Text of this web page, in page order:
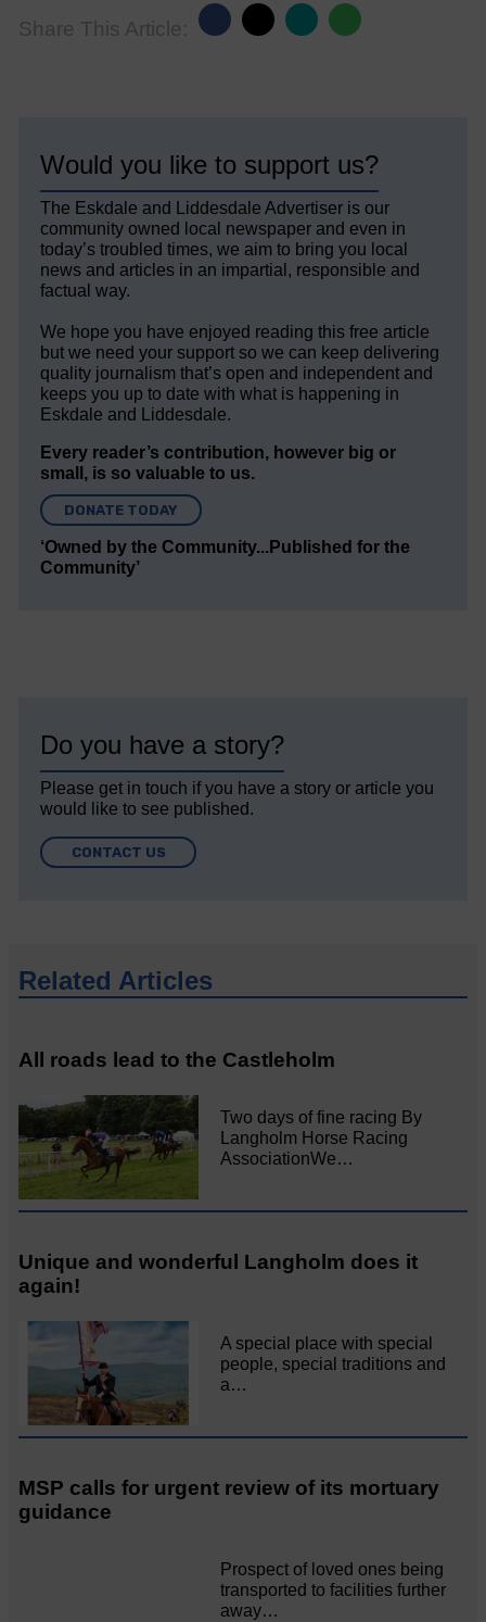
Share This Article:
Would you like to support us?
The Eskdale and Liddesdale Advertiser is our
community owned local newspaper and even in
today’s troubled times, we aim to bring you local
news and articles in an impartial, responsible and
factual way.
We hope you have enjoyed reading this free article
but we need your support so we can keep delivering
quality journalism that’s open and independent and
keeps you up to date with what is happening in
Eskdale and Liddesdale.
Every reader’s contribution, however big or
small, is so valuable to us.
DONATE TODAY
‘Owned by the Community...Published for the
Community’
Do you have a story?
Please get in touch if you have a story or article you
would like to see published.
CONTACT US
Related Articles
All roads lead to the Castleholm
Two days of fine racing By
Langholm Horse Racing
AssociationWe…
Unique and wonderful Langholm does it
again!
A special place with special
people, special traditions and
a…
MSP calls for urgent review of its mortuary
guidance
Prospect of loved ones being
transported to facilities further
away…